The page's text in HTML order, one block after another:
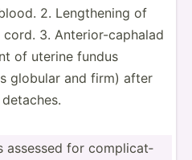
2. Length­ening of
cord. 3. Anteri­or-­cap­halad
of uterine fundus
globular and firm) after
assessed for compli­cat­